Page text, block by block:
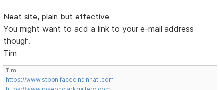
Neat site, plain but effective.
You might want to add a link to your e-mail address
though.
Tim
Tim
https://www.stbonifacecincinnati.com